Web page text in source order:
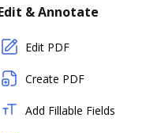
& Annotate
Edit PDF
Create PDF
Add Fillable Fields